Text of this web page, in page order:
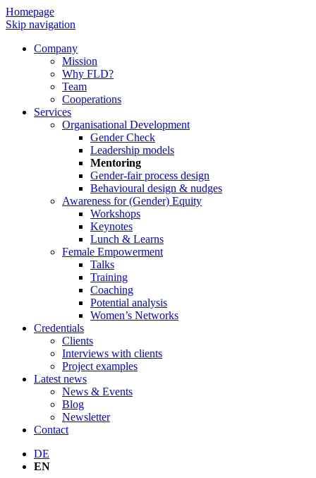
Homepage
Skip navigation
Company
Mission
Why FLD?
Team
Cooperations
Services
Organisational Development
Gender Check
Leadership models
Mentoring
Gender-fair process design
Behavioural design & nudges
Awareness for (Gender) Equity
Workshops
Keynotes
Lunch & Learns
Female Empowerment
Talks
Training
Coaching
Potential analysis
Women’s Networks
Credentials
Clients
Interviews with clients
Project examples
Latest news
News & Events
Blog
Newsletter
Contact
DE
EN